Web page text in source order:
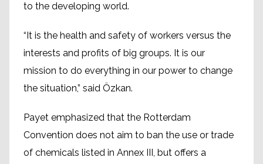
to the developing world.
“It is the health and safety of workers versus the
interests and profits of big groups. It is our
mission to do everything in our power to change
the situation,” said Özkan.
Payet emphasized that the Rotterdam
Convention does not aim to ban the use or trade
of chemicals listed in Annex III, but offers a